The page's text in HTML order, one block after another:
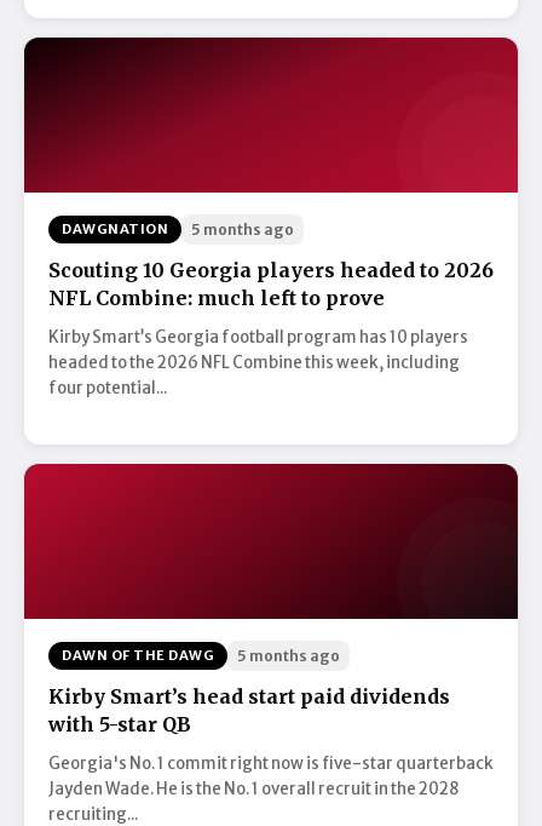
DAWGNATION 5 months ago
Scouting 10 Georgia players headed to 2026
NFL Combine: much left to prove
Kirby Smart’s Georgia football program has 10 players
headed to the 2026 NFL Combine this week, including
four potential...
DAWN OF THE DAWG 5 months ago
Kirby Smart’s head start paid dividends
with 5-star QB
Georgia's No. 1 commit right now is five-star quarterback
Jayden Wade. He is the No. 1 overall recruit in the 2028
recruiting...